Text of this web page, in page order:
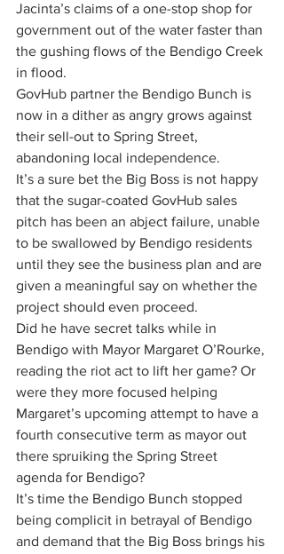
Jacinta’s claims of a one-stop shop for
government out of the water faster than
the gushing flows of the Bendigo Creek
in flood.
GovHub partner the Bendigo Bunch is
now in a dither as angry grows against
their sell-out to Spring Street,
abandoning local independence.
It’s a sure bet the Big Boss is not happy
that the sugar-coated GovHub sales
pitch has been an abject failure, unable
to be swallowed by Bendigo residents
until they see the business plan and are
given a meaningful say on whether the
project should even proceed.
Did he have secret talks while in
Bendigo with Mayor Margaret O’Rourke,
reading the riot act to lift her game? Or
were they more focused helping
Margaret’s upcoming attempt to have a
fourth consecutive term as mayor out
there spruiking the Spring Street
agenda for Bendigo?
It’s time the Bendigo Bunch stopped
being complicit in betrayal of Bendigo
and demand that the Big Boss brings his